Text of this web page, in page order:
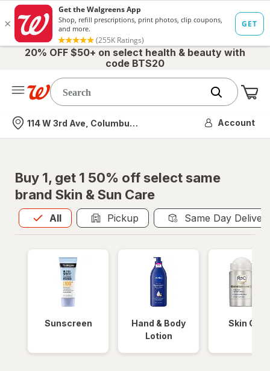
20% OFF $50+ on select health & beauty with
code BTS20
Nearest store
114 W 3rd Ave, Columbus, OH Account
Buy 1, get 1 50% off select same
brand Skin & Sun Care
All
Allis selected Pickup Same Day
Sunscreen
Hand & Body
Lotion
Skin Care